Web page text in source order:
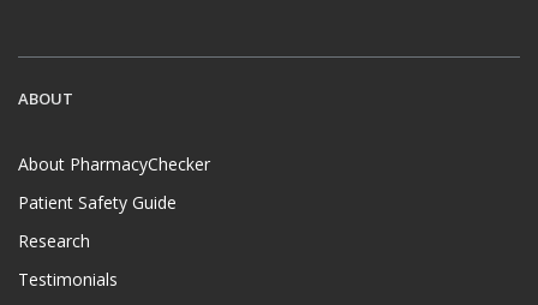
ABOUT
About PharmacyChecker
Patient Safety Guide
Research
Testimonials